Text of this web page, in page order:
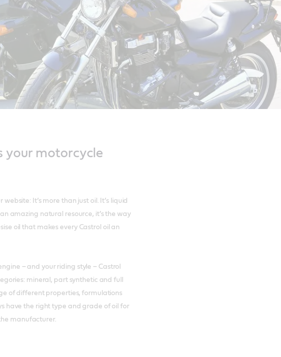
your motorcycle
website: It’s more than just oil. It’s liquid
amazing natural resource, it’s the way
oil that makes every Castrol oil an
– and your riding style – Castrol
mineral, part synthetic and full
of different properties, formulations
have the right type and grade of oil for
manufacturer.